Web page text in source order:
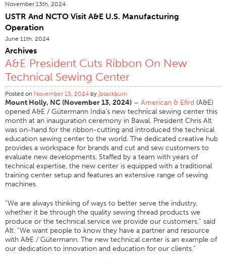
Application
Embroidery Thread
Fiber Type
Distributor
Technical Textiles
Application
Consumer Products
Colorlink
Color
Overview
Custom Colors
Color Science
Colorlink
November 13th, 2024
USTR And NCTO Visit A&E U.S. Manufacturing
Operation
June 11th, 2024
Archives
A&E President Cuts Ribbon On New
Technical Sewing Center
Posted on November 13, 2024 by jblackburn
Mount Holly, NC (November 13, 2024) – American & Efird (A&E)
opened A&E / Gütermann India’s new technical sewing center this
month at an inauguration ceremony in Bawal. President Chris Alt
was on-hand for the ribbon-cutting and introduced the technical
education sewing center to the world. The dedicated creative hub
provides a workspace for brands and cut and sew customers to
evaluate new developments. Staffed by a team with years of
technical expertise, the new center is equipped with a traditional
training center setup and features an extensive range of sewing
machines.
“We are always thinking of ways to better serve the industry,
whether it be through the quality sewing thread products we
produce or the technical service we provide our customers,” said
Alt. “We want people to know they have a partner and resource
with A&E / Gütermann. The new technical center is an example of
our dedication to innovation and education for our clients.”